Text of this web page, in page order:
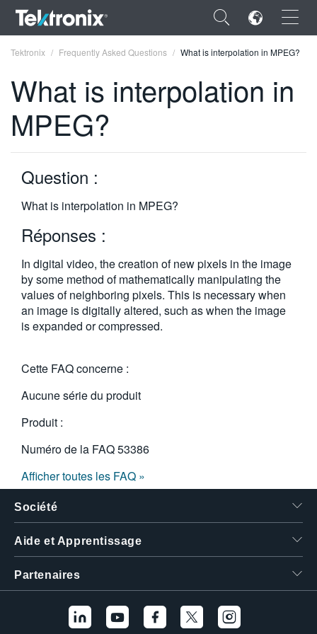
×
ENGLISH
日本語
한국어
繁體中文
Tektronix Frequently Asked Questions What is interpolation in MPEG?
What is interpolation in
MPEG?
Question :
What is interpolation in MPEG?
Réponses :
In digital video, the creation of new pixels in the image
by some method of mathematically ma­nipulating the
values of neighboring pixels. This is necessary when
an image is digitally altered, such as when the image
is expanded or compressed.
Cette FAQ concerne :
Aucune série du produit
Produit :
Numéro de la FAQ53386
Afficher toutes les FAQ »
Société
Aide et Apprentissage
Partenaires